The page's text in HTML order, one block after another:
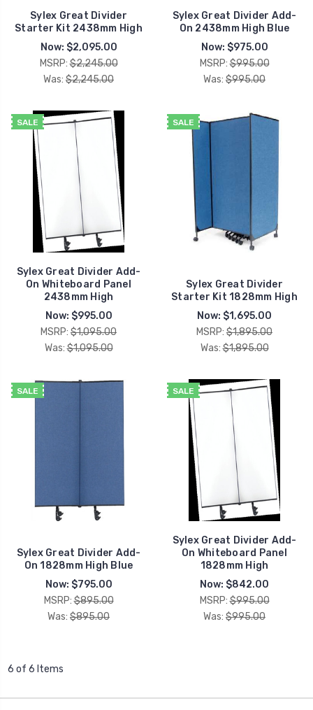
Sylex Great Divider
Starter Kit 2438mm High
Now: $2,095.00
MSRP: $2,245.00
Was: $2,245.00
Sylex Great Divider Add-
On 2438mm High Blue
Now: $975.00
MSRP: $995.00
Was: $995.00
SALE
Sylex Great Divider Add-
On Whiteboard Panel
2438mm High
Now: $995.00
MSRP: $1,095.00
Was: $1,095.00
SALE
Sylex Great Divider
Starter Kit 1828mm High
Now: $1,695.00
MSRP: $1,895.00
Was: $1,895.00
SALE
Sylex Great Divider Add-
On 1828mm High Blue
Now: $795.00
MSRP: $895.00
Was: $895.00
SALE
Sylex Great Divider Add-
On Whiteboard Panel
1828mm High
Now: $842.00
MSRP: $995.00
Was: $995.00
6 of 6 Items